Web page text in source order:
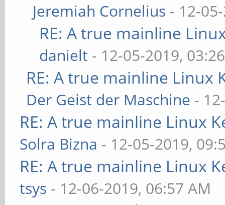
Jeremiah Cornelius - 12-
RE: A true mainline
danielt - 12-05-2019,
RE: A true mainline Linux
Der Geist der Maschine -
RE: A true mainline Linux
Solra Bizna - 12-05-2019,
RE: A true mainline Linux
tsys - 12-06-2019, 06:57 AM